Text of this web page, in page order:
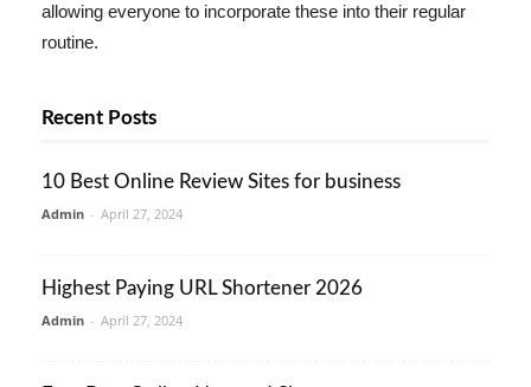
allowing everyone to incorporate these into their regular
routine.
Recent Posts
10 Best Online Review Sites for business
Admin - April 27, 2024
Highest Paying URL Shortener 2026
Admin - April 27, 2024